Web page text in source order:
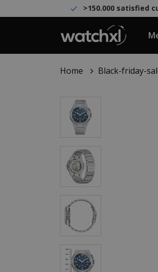
>150.000 satisfied
Home Black-friday-